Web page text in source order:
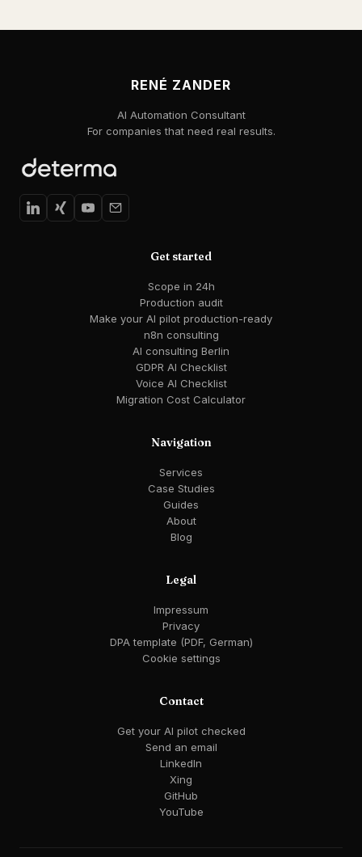
RENÉ ZANDER
AI Automation Consultant
For companies that need real results.
Get started
Scope in 24h
Production audit
Make your AI pilot production-ready
n8n consulting
AI consulting Berlin
GDPR AI Checklist
Voice AI Checklist
Migration Cost Calculator
Navigation
Services
Case Studies
Guides
About
Blog
Legal
Impressum
Privacy
DPA template (PDF, German)
Cookie settings
Contact
Get your AI pilot checked
Send an email
LinkedIn
Xing
GitHub
YouTube